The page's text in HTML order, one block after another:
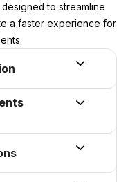
to streamline
a faster experience for


